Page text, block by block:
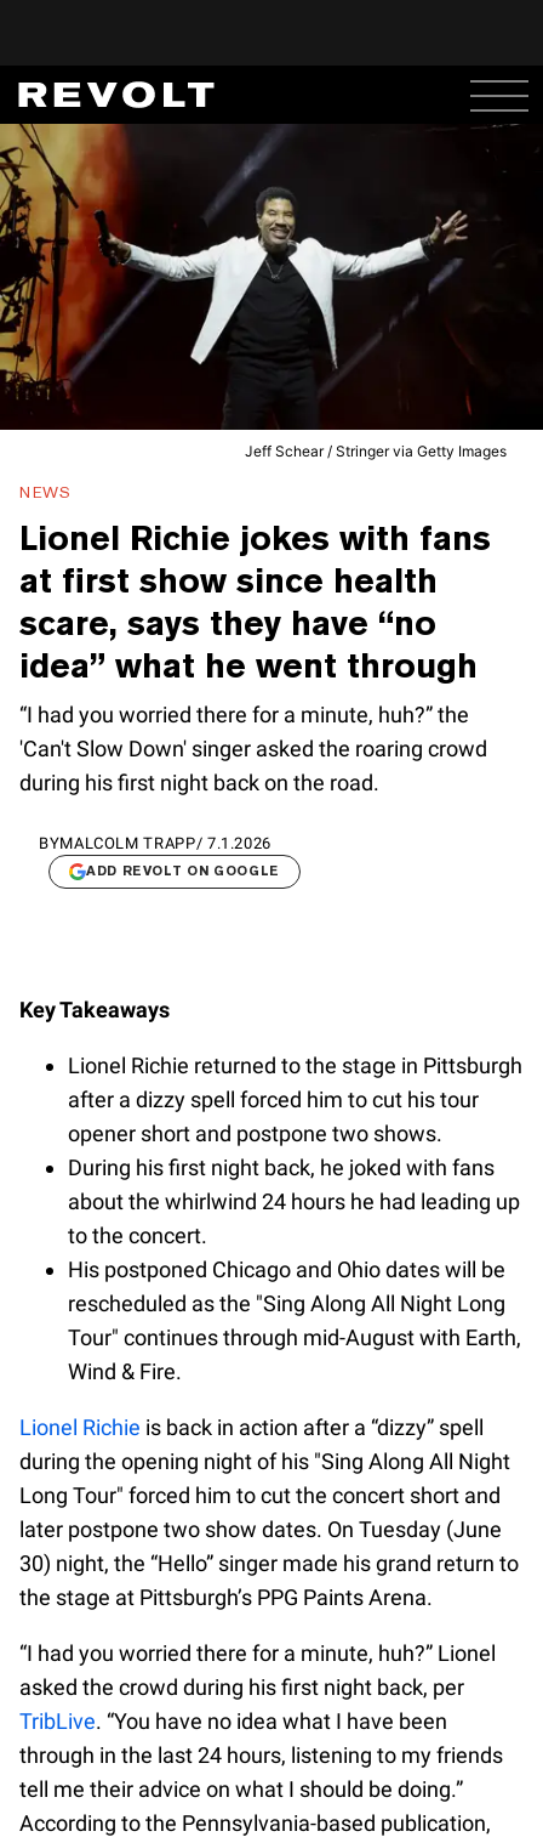
Jeff Schear / Stringer via Getty Images
NEWS
Lionel Richie jokes with fans
at first show since health
scare, says they have “no
idea” what he went through
“I had you worried there for a minute, huh?” the
'Can't Slow Down' singer asked the roaring crowd
during his first night back on the road.
BYMALCOLM TRAPP/ 7.1.2026
ADD REVOLT ON GOOGLE
Key Takeaways
Lionel Richie returned to the stage in Pittsburgh
after a dizzy spell forced him to cut his tour
opener short and postpone two shows.
During his first night back, he joked with fans
about the whirlwind 24 hours he had leading up
to the concert.
His postponed Chicago and Ohio dates will be
rescheduled as the "Sing Along All Night Long
Tour" continues through mid-August with Earth,
Wind & Fire.
Lionel Richie is back in action after a “dizzy” spell
during the opening night of his "Sing Along All Night
Long Tour" forced him to cut the concert short and
later postpone two show dates. On Tuesday (June
30) night, the “Hello” singer made his grand return to
the stage at Pittsburgh’s PPG Paints Arena.
“I had you worried there for a minute, huh?” Lionel
asked the crowd during his first night back, per
TribLive. “You have no idea what I have been
through in the last 24 hours, listening to my friends
tell me their advice on what I should be doing.”
According to the Pennsylvania-based publication,